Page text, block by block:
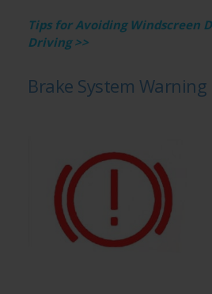
Tips for Avoiding Windscreen
Driving >>
Brake System